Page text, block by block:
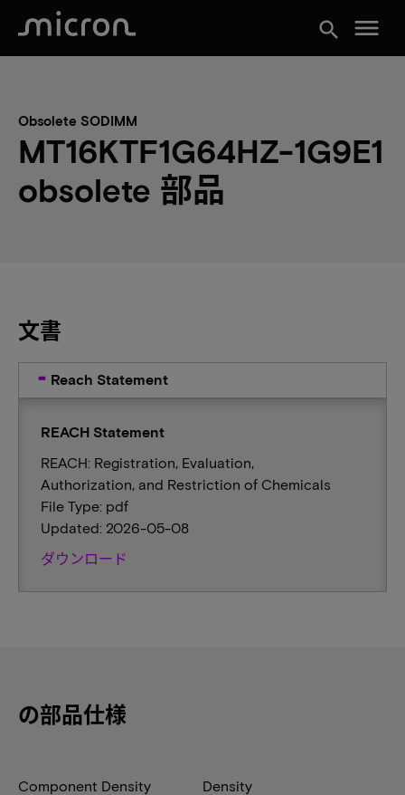
search menu
Obsolete SODIMM
MT16KTF1G64HZ-1G9E1
obsolete 部品
文書
Reach Statement
REACH Statement
REACH: Registration, Evaluation,
Authorization, and Restriction of Chemicals
File Type: pdf
Updated: 2026-05-08
ダウンロード
の部品仕様
Component Density Density